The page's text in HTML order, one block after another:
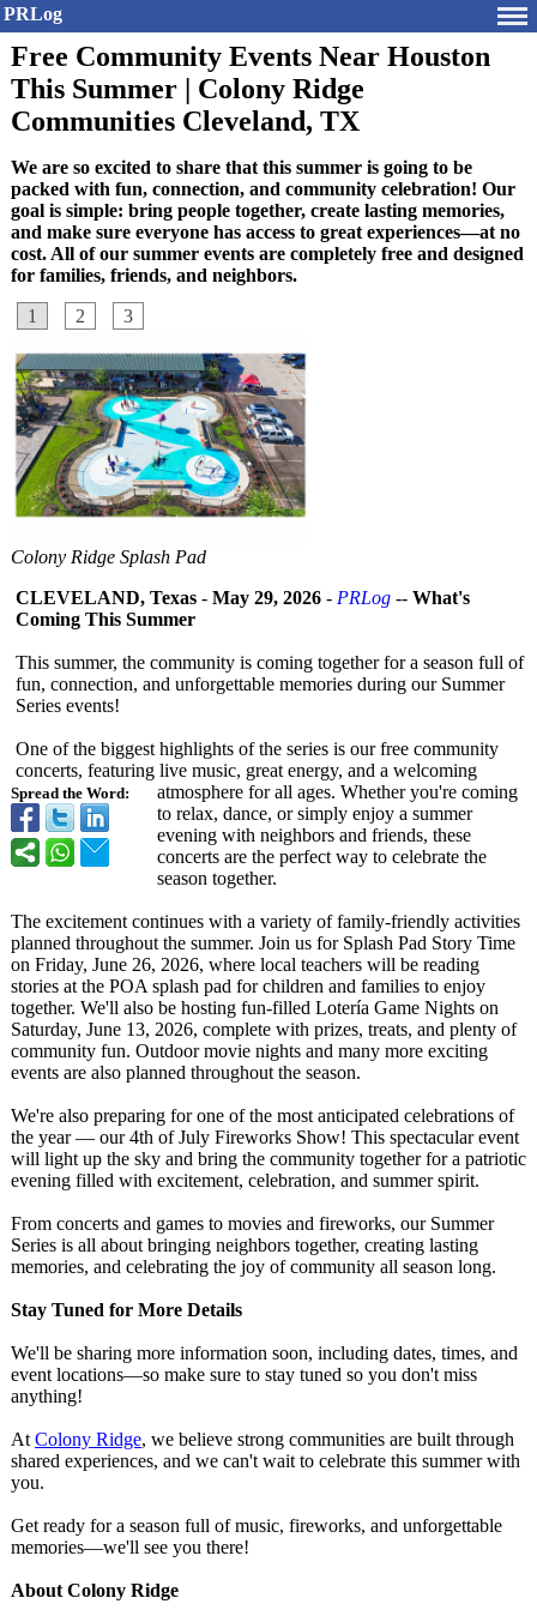
PRLog
Free Community Events Near Houston
This Summer | Colony Ridge
Communities Cleveland, TX
We are so excited to share that this summer is going to be
packed with fun, connection, and community celebration! Our
goal is simple: bring people together, create lasting memories,
and make sure everyone has access to great experiences—at no
cost. All of our summer events are completely free and designed
for families, friends, and neighbors.
1
2 3
Colony Ridge Splash Pad
Spread the Word:
CLEVELAND, Texas - May 29, 2026 - PRLog -- What's
Coming This Summer
This summer, the community is coming together for a season full of
fun, connection, and unforgettable memories during our Summer
Series events!
One of the biggest highlights of the series is our free community
concerts, featuring live music, great energy, and a welcoming
atmosphere for all ages. Whether you're coming
to relax, dance, or simply enjoy a summer
evening with neighbors and friends, these
concerts are the perfect way to celebrate the
season together.
The excitement continues with a variety of family-friendly activities
planned throughout the summer. Join us for Splash Pad Story Time
on Friday, June 26, 2026, where local teachers will be reading
stories at the POA splash pad for children and families to enjoy
together. We'll also be hosting fun-filled Lotería Game Nights on
Saturday, June 13, 2026, complete with prizes, treats, and plenty of
community fun. Outdoor movie nights and many more exciting
events are also planned throughout the season.
We're also preparing for one of the most anticipated celebrations of
the year — our 4th of July Fireworks Show! This spectacular event
will light up the sky and bring the community together for a patriotic
evening filled with excitement, celebration, and summer spirit.
From concerts and games to movies and fireworks, our Summer
Series is all about bringing neighbors together, creating lasting
memories, and celebrating the joy of community all season long.
Stay Tuned for More Details
We'll be sharing more information soon, including dates, times, and
event locations—so make sure to stay tuned so you don't miss
anything!
At Colony Ridge, we believe strong communities are built through
shared experiences, and we can't wait to celebrate this summer with
you.
Get ready for a season full of music, fireworks, and unforgettable
memories—we'll see you there!
About Colony Ridge